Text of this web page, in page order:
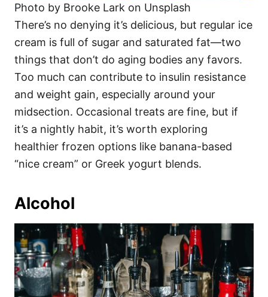
Photo by Brooke Lark on Unsplash
There’s no denying it’s delicious, but regular ice
cream is full of sugar and saturated fat—two
things that don’t do aging bodies any favors.
Too much can contribute to insulin resistance
and weight gain, especially around your
midsection. Occasional treats are fine, but if
it’s a nightly habit, it’s worth exploring
healthier frozen options like banana-based
“nice cream” or Greek yogurt blends.
Alcohol